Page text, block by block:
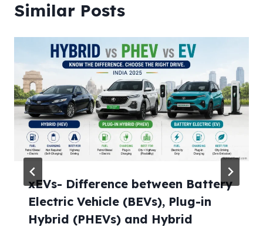
Similar Posts
xEVs- Difference between Battery
Electric Vehicle (BEVs), Plug-in
Hybrid (PHEVs) and Hybrid